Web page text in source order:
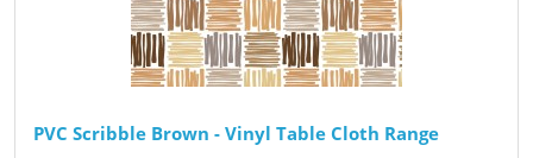
PVC Scribble Brown - Vinyl Table Cloth Range